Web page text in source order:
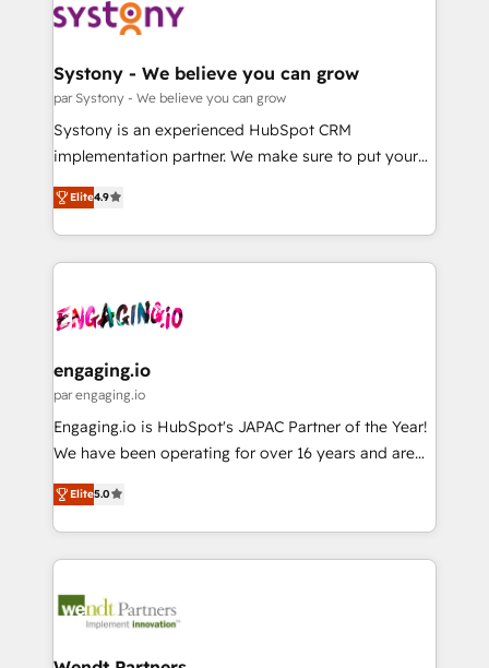
の統合・浸透・変革管理を実行します。 ▸ CMS戦略設
計・構築：リード獲得・CVR・SEOを前提にした情報設
計・導線設計・テンプレート設計をContent Hubで一体
提供。 ▸ 既存CRM・MAからの移行支援：Salesforce・
データ移行と活用設計まで。 ▸ AEO対応：ChatGPT・
Perplexity等のAI検索からの流入・引用を前提にコンテ
ンツとサイト構造を最適化。 🏆 なぜ100incを選ぶの
ISO9001:2015 取得 ✓ 400社以上の導入実績 ✓
HubSpot大百科 出版 CRM・AI活用に関するご相談、現
状整理の壁打ちなど、構想段階からお気軽にお問い合わ
Data & Content 📈 Sales & Marketing Alignment +
Agent Creation 🔄 Custom Integrations & Data
Migration Why 1406 We become part of your team.
Your team learns while we build. We fix what others
broke. Built for mid-market reality—practical
constraints. By the Numbers 🏆 Top 1% of all
HubSpot partners 🔄 Top 5% globally in client
and sales ops at mid-market companies ready to
move beyond spreadsheets into unified systems
Systony - We believe you can grow
par Systony - We believe you can grow
Systony is an experienced HubSpot CRM
implementation partner. We make sure to put your
organization's needs and goals first and think along
with your organization. We are only satisfied once
you are too. Why Systony? - 20+ years of
experience with CRM, Marketing, Sales & Service
Own back-end developers - Complex data
View, SuperOffice) - Custom integrations (e.g. MS
Business Central, Navision, AX, SAP, Exact, AFAS) We
focus on growing B2B companies in the SME sector
such as manufacturing, SaaS, business services and
partner, we know how important user adoption is.
That's why we have developed a step-by-step
technology and people with each other. Together we
strive for optimal customer processes and
Elite4.9
engaging.io
par engaging.io
Engaging.io is HubSpot's JAPAC Partner of the Year!
We have been operating for over 16 years and are
one of HubSpot's most experienced and technically
capable Agency Partners globally. We specialise in
complex CRM migrations, implementations,
integrations, custom CMS portal development,
businesses. Our teams are based in North America
Implementation Certified Partner and we contribute
Elite5.0